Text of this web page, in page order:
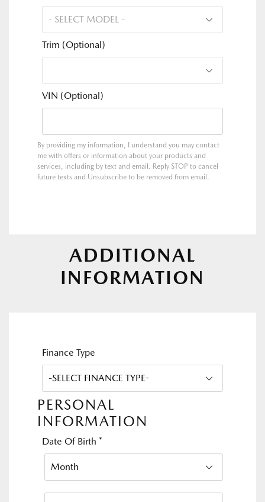
Trim (Optional)
VIN (Optional)
By providing my information, I understand you may contact
me with offers or information about your products and
services, including by text and email. Reply STOP to cancel
future texts and Unsubscribe to be removed from email.
ADDITIONAL
INFORMATION
Finance Type
PERSONAL
INFORMATION
Date Of Birth *